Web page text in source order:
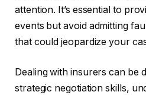
attention. It’s essential to
events but avoid admitting
that could jeopardize your
Dealing with insurers can be
strategic negotiation skills,